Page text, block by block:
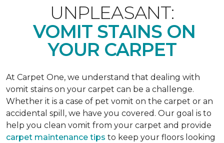
UNPLEASANT:
VOMIT STAINS ON
YOUR CARPET
At Carpet One, we understand that dealing with
vomit stains on your carpet can be a challenge.
Whether it is a case of pet vomit on the carpet or an
accidental spill, we have you covered. Our goal is to
help you clean vomit from your carpet and provide
carpet maintenance tips to keep your floors looking